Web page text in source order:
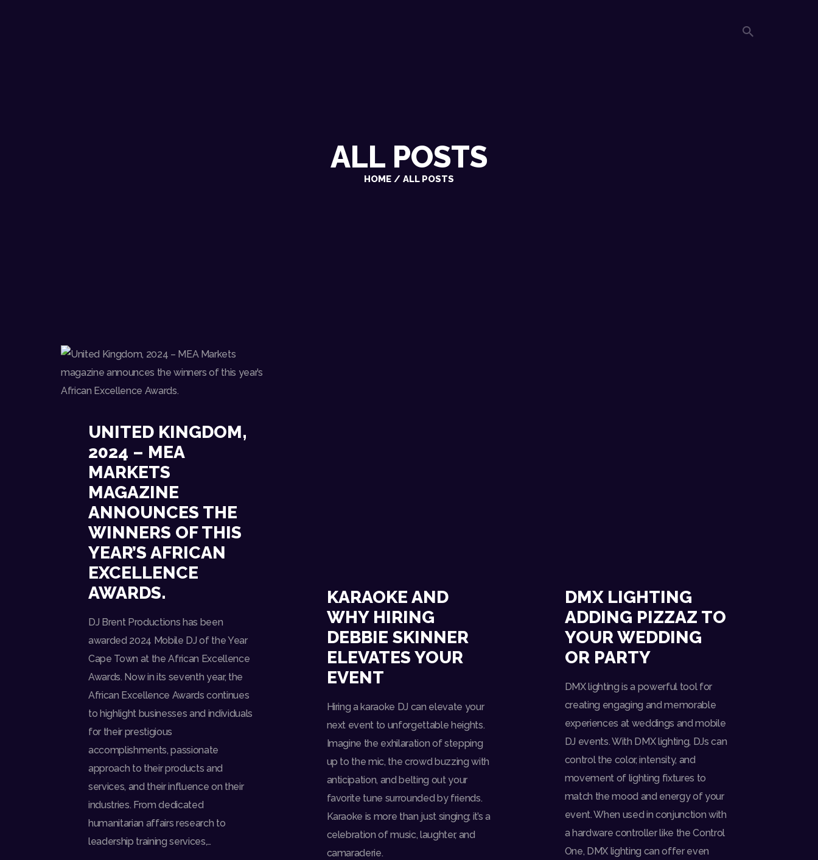
ALL POSTS
HOME ALL POSTS
UNITED KINGDOM,
2024 – MEA
MARKETS
MAGAZINE
ANNOUNCES THE
WINNERS OF THIS
YEAR’S AFRICAN
EXCELLENCE
AWARDS.
DJ Brent Productions has been
awarded 2024 Mobile DJ of the Year
Cape Town at the African Excellence
Awards. Now in its seventh year, the
African Excellence Awards continues
to highlight businesses and individuals
for their prestigious
accomplishments, passionate
approach to their products and
services, and their influence on their
industries. From dedicated
humanitarian affairs research to
leadership training services,…
KARAOKE AND
WHY HIRING
DEBBIE SKINNER
ELEVATES YOUR
EVENT
Hiring a karaoke DJ can elevate your
next event to unforgettable heights.
Imagine the exhilaration of stepping
up to the mic, the crowd buzzing with
anticipation, and belting out your
favorite tune surrounded by friends.
Karaoke is more than just singing; it’s a
celebration of music, laughter, and
camaraderie.
DMX LIGHTING
ADDING PIZZAZ TO
YOUR WEDDING
OR PARTY
DMX lighting is a powerful tool for
creating engaging and memorable
experiences at weddings and mobile
DJ events. With DMX lighting, DJs can
control the color, intensity, and
movement of lighting fixtures to
match the mood and energy of your
event. When used in conjunction with
a hardware controller like the Control
One, DMX lighting can offer even